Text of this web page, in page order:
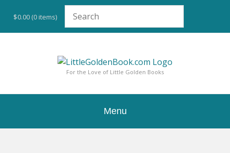
content
$0.00 (0 items)
For the Love of Little Golden Books
Menu